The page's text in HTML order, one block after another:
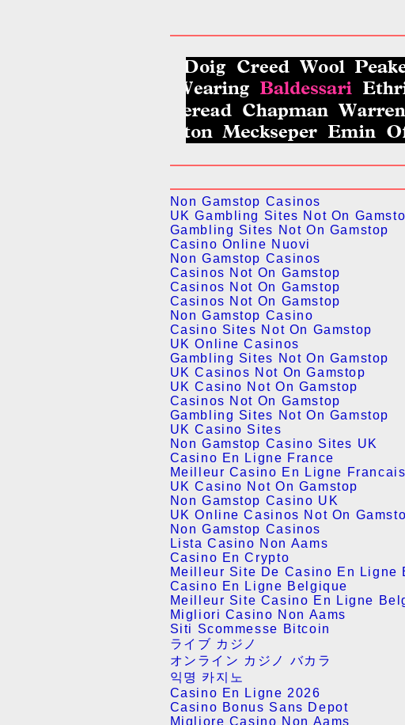
Non Gamstop Casinos
UK Gambling Sites Not On
Gambling Sites Not On Gamstop
Casino Online Nuovi
Non Gamstop Casinos
Casinos Not On Gamstop
Casinos Not On Gamstop
Casinos Not On Gamstop
Non Gamstop Casino
Casino Sites Not On Gamstop
UK Online Casinos
Gambling Sites Not On Gamstop
UK Casinos Not On Gamstop
UK Casino Not On Gamstop
Casinos Not On Gamstop
Gambling Sites Not On Gamstop
UK Casino Sites
Non Gamstop Casino Sites UK
Casino En Ligne France
Meilleur Casino En Ligne Francais
UK Casino Not On Gamstop
Non Gamstop Casino UK
UK Online Casinos Not On
Non Gamstop Casinos
Lista Casino Non Aams
Casino En Crypto
Meilleur Site De Casino En Ligne
Casino En Ligne Belgique
Meilleur Site Casino En Ligne
Migliori Casino Non Aams
Siti Scommesse Bitcoin
ライブ カジノ
オンライン カジノ バカラ
익명 카지노
Casino En Ligne 2026
Casino Bonus Sans Depot
Migliore Casino Non Aams